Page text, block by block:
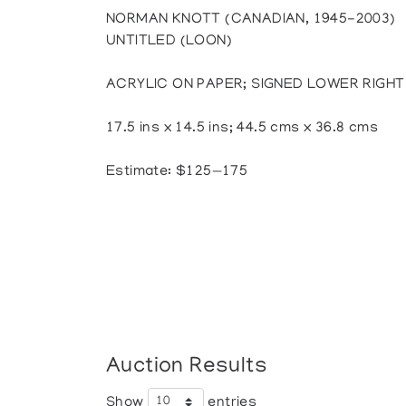
NORMAN KNOTT (CANADIAN, 1945-2003)
UNTITLED (LOON)
ACRYLIC ON PAPER; SIGNED LOWER RIGHT
17.5 ins x 14.5 ins; 44.5 cms x 36.8 cms
Estimate: $125—175
Auction Results
Show entries